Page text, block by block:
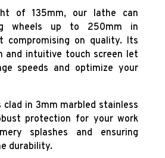
of 135mm, our lathe can
wheels up to 250mm in
compromising on quality. Its
and intuitive touch screen let
speeds and optimize your
clad in 3mm marbled stainless
protection for your work
splashes and ensuring
durability.